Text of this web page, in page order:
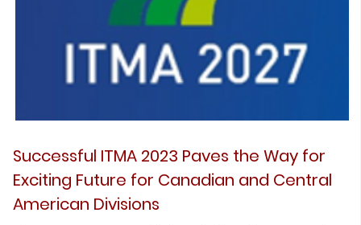
Successful ITMA 2023 Paves the Way for
Exciting Future for Canadian and Central
American Divisions